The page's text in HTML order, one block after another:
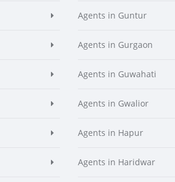
Agents in Guntur
Agents in Gurgaon
Agents in Guwahati
Agents in Gwalior
Agents in Hapur
Agents in Haridwar